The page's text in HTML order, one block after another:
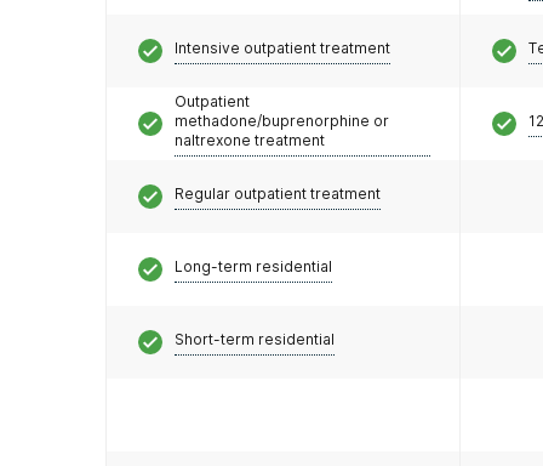
Intensive outpatient treatment
Outpatient
methadone/buprenorphine or
naltrexone treatment
Regular outpatient treatment
Long-term residential
Short-term residential